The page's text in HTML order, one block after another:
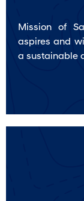
Mission of
aspires and
a sustainable